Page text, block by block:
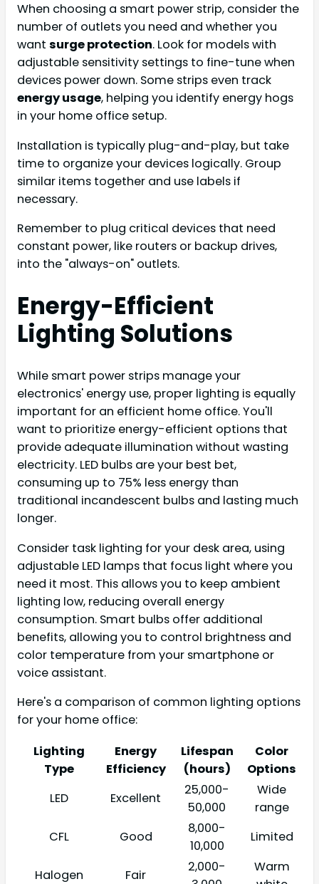
When choosing a smart power strip, consider the
number of outlets you need and whether you
want surge protection. Look for models with
adjustable sensitivity settings to fine-tune when
devices power down. Some strips even track
energy usage, helping you identify energy hogs
in your home office setup.
Installation is typically plug-and-play, but take
time to organize your devices logically. Group
similar items together and use labels if
necessary.
Remember to plug critical devices that need
constant power, like routers or backup drives,
into the "always-on" outlets.
Energy-Efficient
Lighting Solutions
While smart power strips manage your
electronics' energy use, proper lighting is equally
important for an efficient home office. You'll
want to prioritize energy-efficient options that
provide adequate illumination without wasting
electricity. LED bulbs are your best bet,
consuming up to 75% less energy than
traditional incandescent bulbs and lasting much
longer.
Consider task lighting for your desk area, using
adjustable LED lamps that focus light where you
need it most. This allows you to keep ambient
lighting low, reducing overall energy
consumption. Smart bulbs offer additional
benefits, allowing you to control brightness and
color temperature from your smartphone or
voice assistant.
Here's a comparison of common lighting options
for your home office:
Lighting
Type
Energy
Efficiency
Lifespan
(hours)
Color
Options
LED
Excellent
25,000-
50,000
Wide
range
CFL
Good
8,000-
10,000
Limited
Halogen Fair
2,000-
Warm